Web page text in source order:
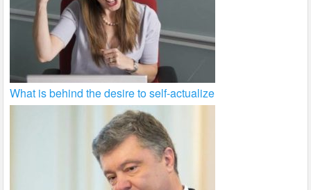
What is behind the desire to self-actualize